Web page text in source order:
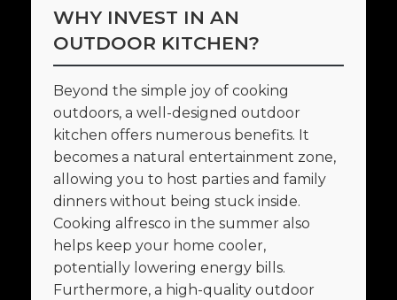
WHY INVEST IN AN
OUTDOOR KITCHEN?
Beyond the simple joy of cooking
outdoors, a well-designed outdoor
kitchen offers numerous benefits. It
becomes a natural entertainment zone,
allowing you to host parties and family
dinners without being stuck inside.
Cooking alfresco in the summer also
helps keep your home cooler,
potentially lowering energy bills.
Furthermore, a high-quality outdoor